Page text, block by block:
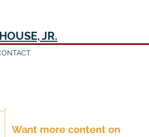
JR.
Want more content on